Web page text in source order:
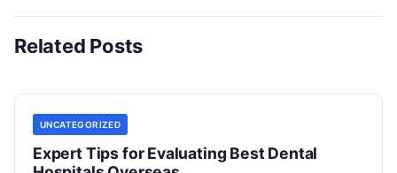
Related Posts
UNCATEGORIZED
Expert Tips for Evaluating Best Dental